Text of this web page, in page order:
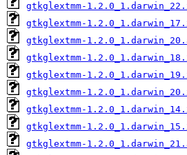
gtkglextmm-
gtkglextmm-
gtkglextmm-
gtkglextmm-
gtkglextmm-
gtkglextmm-
gtkglextmm-
gtkglextmm-
gtkglextmm-